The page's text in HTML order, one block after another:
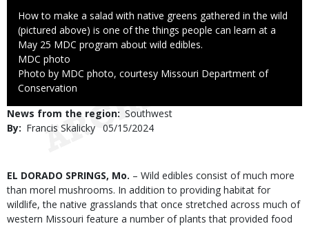
Caption
How to make a salad with native greens gathered in the wild
(pictured above) is one of the things people can learn at a
May 25 MDC program about wild edibles.
Credit
MDC photo
Right
to
Photo by MDC photo, courtesy Missouri Department of
Conservation
News from the region Southwest
By
Francis Skalicky Published
05/15/2024
Body
EL DORADO SPRINGS, Mo. – Wild edibles consist of much more
than morel mushrooms. In addition to providing habitat for
wildlife, the native grasslands that once stretched across much of
western Missouri feature a number of plants that provided food